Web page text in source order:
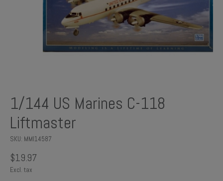
1/144 US Marines C-118
Liftmaster
SKU: MMI14587
$19.97
Excl. tax